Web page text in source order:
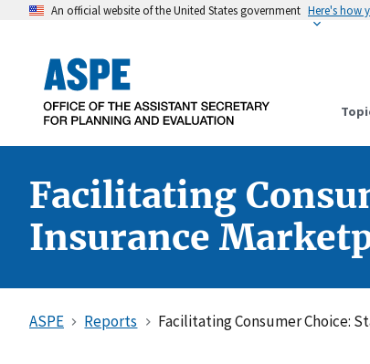
An official website of the United States government Here's how
Facilitating
Insurance
ASPE Reports Facilitating Consumer Choice: